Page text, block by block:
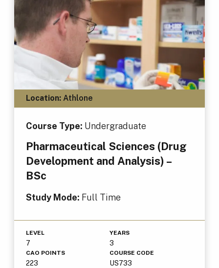
Location:Athlone
Course Type: Undergraduate
Pharmaceutical Sciences (Drug
Development and Analysis) –
BSc
Study Mode: Full Time
LEVEL
7
YEARS
3
CAO POINTS
223
COURSE CODE
US733